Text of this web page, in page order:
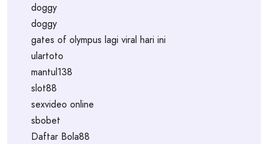
doggy
doggy
gates of olympus lagi viral hari ini
ulartoto
mantul138
slot88
sexvideo online
sbobet
Daftar Bola88